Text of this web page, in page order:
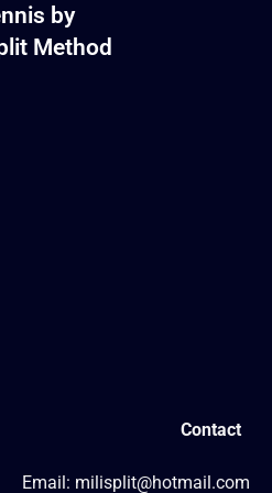
by
Method
Contact
Email: milisplit@hotmail.com